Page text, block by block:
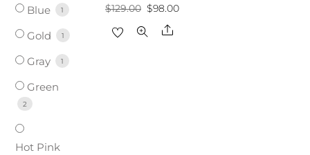
$129.00 Original
price
$98.00Current
Share
Blue 1
Gold 1
Gray 1
Green
2
Hot Pink